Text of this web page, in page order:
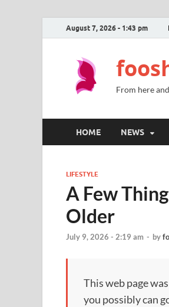
August 7, 2026 - 1:43 pm
From here
HOME NEWS
LIFESTYLE
A Few
Older
July 9, 2026 - 2:19 am - by
This web page
you possibly can